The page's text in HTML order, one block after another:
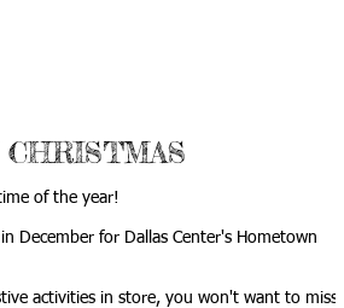
of the year!
December for Dallas Center's Hometown
activities in store, you won't want to miss a